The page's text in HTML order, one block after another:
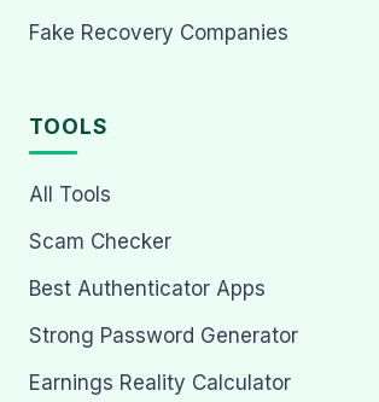
Fake Recovery Companies
TOOLS
All Tools
Scam Checker
Best Authenticator Apps
Strong Password Generator
Earnings Reality Calculator